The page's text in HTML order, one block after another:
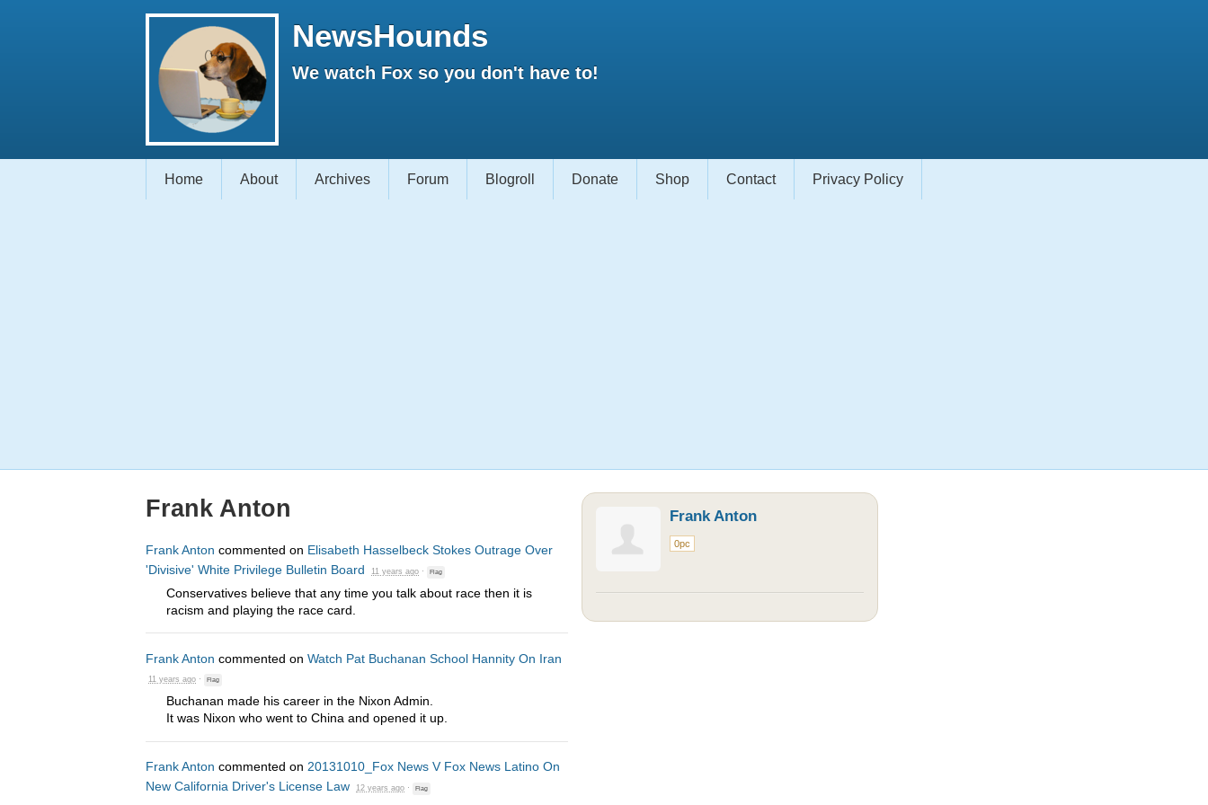
NewsHounds
We watch Fox so you don't have to!
Home About Archives Forum Blogroll Donate Shop Contact Privacy Policy
Frank Anton
Frank Anton commented on Elisabeth Hasselbeck Stokes Outrage Over
'Divisive' White Privilege Bulletin Board
11 years ago · Flag
Conservatives believe that any time you talk about race then it is
racism and playing the race card.
Frank Anton commented on Watch Pat Buchanan School Hannity On Iran
11 years ago · Flag
Buchanan made his career in the Nixon Admin.
It was Nixon who went to China and opened it up.
Frank Anton commented on 20131010_Fox News V Fox News Latino On
New California Driver's License Law
12 years ago · Flag
Frank Anton
0pc